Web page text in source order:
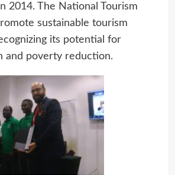
2014. The National Tourism
sustainable tourism
its potential for
and poverty reduction.